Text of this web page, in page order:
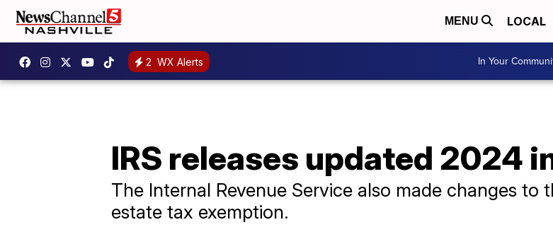
MENU LOCAL
2 WX Alerts In Your
IRS releases updated 2024
The Internal Revenue Service also made changes to
estate tax exemption.